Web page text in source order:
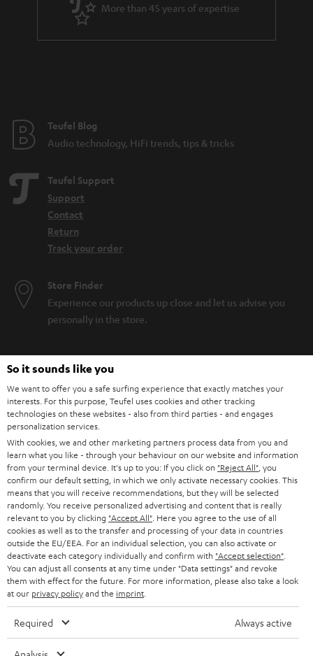
More than 45 years of expertise
Teufel Blog
Audio technology, HiFi trends, tips & tricks
Teufel Support
Support
Contact
Return
Track your order
Store Finder
Experience our products up close and let us advise you
personally in the store.
SAVE UP TO
€ 45
S
u
b
s
c
r
i
b
e
Choose your bonus!
Subscribe to the newsletter and receive up to € 45
as a thank you.
EMAIL
WIDGET
So it sounds like you
We want to offer you a safe surfing experience that exactly matches your
interests. For this purpose, Teufel uses cookies and other tracking
technologies on these websites - also from third parties - and engages
personalization services.
With cookies, we and other marketing partners process data from you and
learn what you like - through your behaviour on our website and information
from your terminal device. It's up to you: If you click on "Reject All" , you
confirm our default setting, in which we only activate necessary cookies. This
means that you will receive recommendations, but they will be selected
randomly. You receive personalized advertising and content that is really
relevant to you by clicking "Accept All" . Here you agree to the use of all
cookies as well as to the transfer and processing of your data in countries
outside the EU/EEA. For an individual selection, you can also activate or
deactivate each category individually and confirm with "Accept selection"
You can adjust all consents at any time under "Data settings" and revoke
them with effect for the future. For more information, please also take a look
at our privacy policyand the imprint
Required Always active